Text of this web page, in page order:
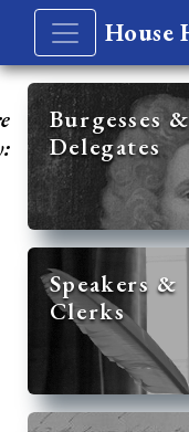
House
Burgesses &
Delegates
Speakers &
Clerks